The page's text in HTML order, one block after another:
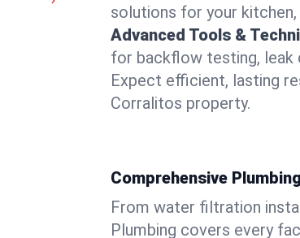
solutions for your
Advanced Tools &
for backflow testing, leak
Expect efficient, lasting
Corralitos property.
Comprehensive
From water filtration
Plumbing covers every